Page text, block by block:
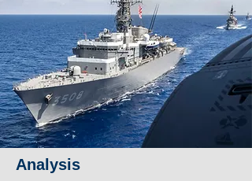
Analysis